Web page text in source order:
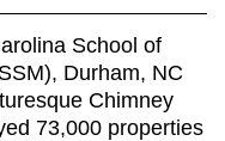
School of
Durham, NC
Chimney
73,000 properties